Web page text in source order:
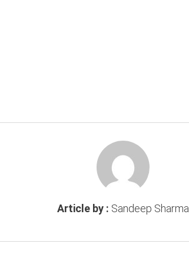
Article by : Sandeep Sharma